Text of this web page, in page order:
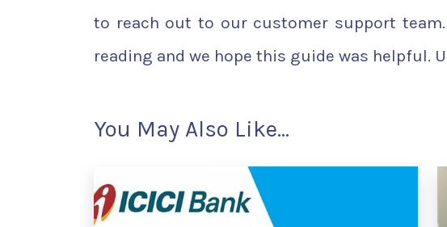
to reach out to our customer support team.
reading and we hope this guide was helpful.
You May Also Like...